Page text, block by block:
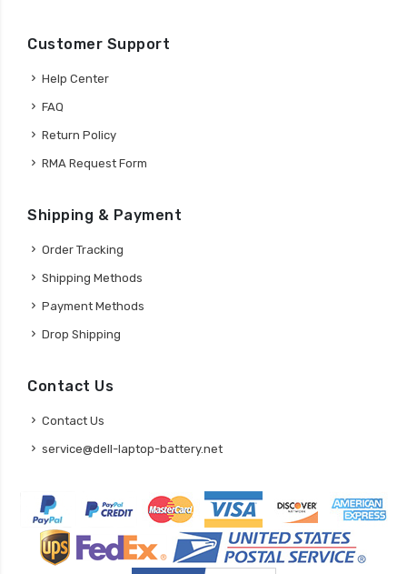
Customer Support
Help Center
FAQ
Return Policy
RMA Request Form
Shipping & Payment
Order Tracking
Shipping Methods
Payment Methods
Drop Shipping
Contact Us
Contact Us
service@dell-laptop-battery.net